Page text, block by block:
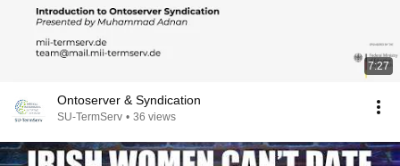
7:27
Ontoserver & Syndication
SU-TermServ • 36 views